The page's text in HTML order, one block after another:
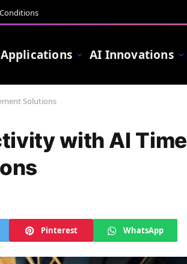
AI Innovations
Solutions
with AI Time
Pinterest WhatsApp